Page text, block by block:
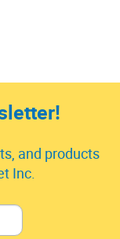
and products
Inc.